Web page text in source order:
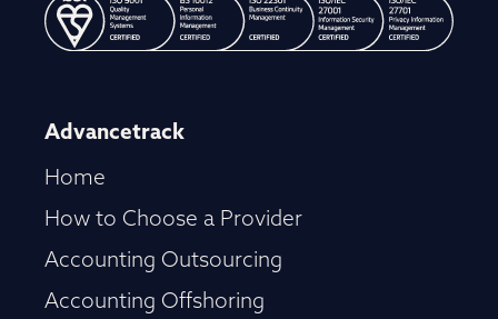
Advancetrack
Home
How to Choose a Provider
Accounting Outsourcing
Accounting Offshoring